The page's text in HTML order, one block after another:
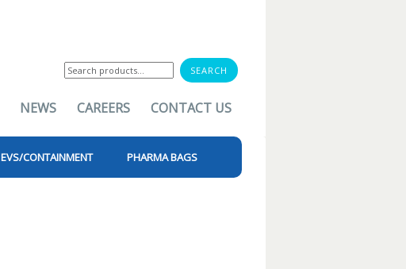
for:
NEWS CAREERS CONTACT US
EVS/CONTAINMENT PHARMA BAGS